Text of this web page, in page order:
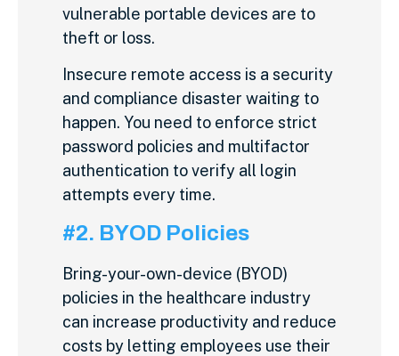
vulnerable portable devices are to
theft or loss.
Insecure remote access is a security
and compliance disaster waiting to
happen. You need to enforce strict
password policies and multifactor
authentication to verify all login
attempts every time.
#2. BYOD Policies
Bring-your-own-device (BYOD)
policies in the healthcare industry
can increase productivity and reduce
costs by letting employees use their